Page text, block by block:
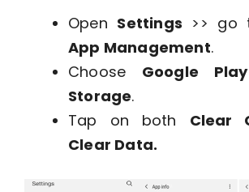
Open Settings >>
App Management.
Choose Google
Storage.
Tap on both Clear
Clear Data.